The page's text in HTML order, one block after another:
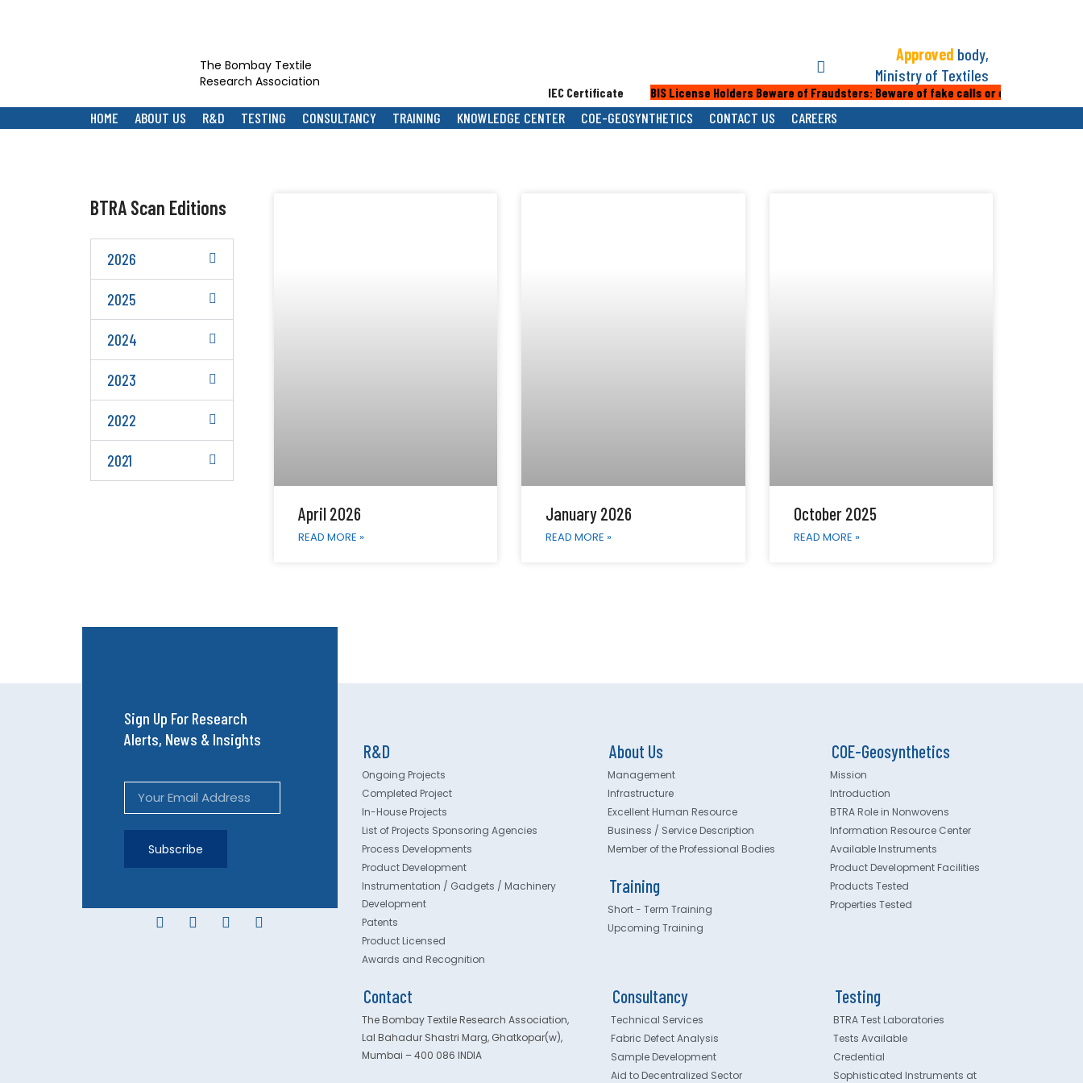
The Bombay Textile
Research Association
Approved body,
Ministry of Textiles
IEC Certificate BIS License Holders Beware of Fraudsters: Beware of fake calls or emails from
HOME ABOUT US R&D TESTING CONSULTANCY TRAINING KNOWLEDGE CENTER COE-GEOSYNTHETICS CONTACT US CAREERS
BTRA Scan Editions
2026
2025
2024
2023
2022
2021
April 2026
READ MORE »
January 2026
READ MORE »
October 2025
READ MORE »
Sign Up For Research
Alerts, News & Insights
Subscribe
R&D
Ongoing Projects
Completed Project
In-House Projects
List of Projects Sponsoring Agencies
Process Developments
Product Development
Instrumentation / Gadgets / Machinery
Development
Patents
Product Licensed
Awards and Recognition
About Us
Management
Infrastructure
Excellent Human Resource
Business / Service Description
Member of the Professional Bodies
Training
Short - Term Training
Upcoming Training
COE-Geosynthetics
Mission
Introduction
BTRA Role in Nonwovens
Information Resource Center
Available Instruments
Product Development Facilities
Products Tested
Properties Tested
Contact
The Bombay Textile Research Association,
Lal Bahadur Shastri Marg, Ghatkopar(w),
Mumbai – 400 086 INDIA
Consultancy
Technical Services
Fabric Defect Analysis
Sample Development
Aid to Decentralized Sector
Testing
BTRA Test Laboratories
Tests Available
Credential
Sophisticated Instruments at